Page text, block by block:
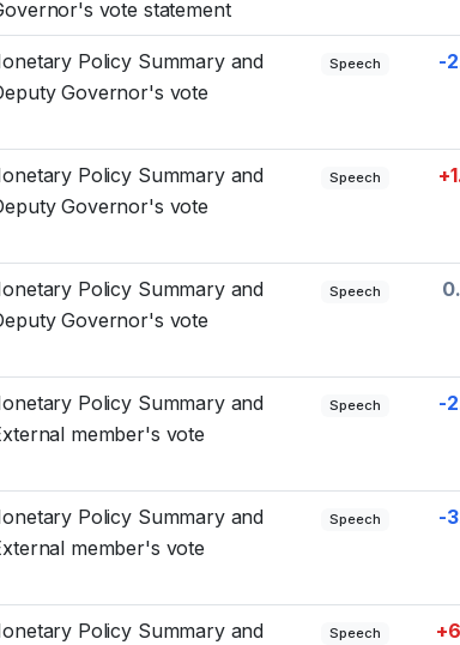
vote statement
Policy Summary and
Governor's vote
Speech -
Policy Summary and
Governor's vote
Speech
Policy Summary and
Governor's vote
Speech
Policy Summary and
member's vote
Speech -
Policy Summary and
member's vote
Speech -
Policy Summary and Speech